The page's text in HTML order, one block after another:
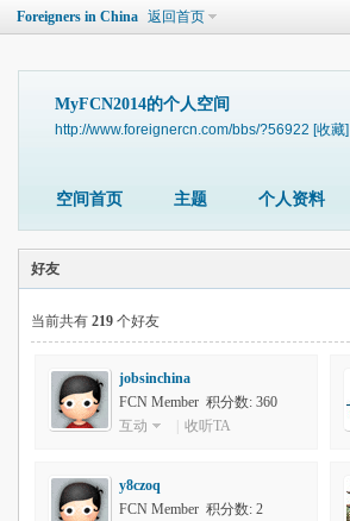
Foreigners in China 返回首页
MyFCN2014的个人空间
http://www.foreignercn.com/bbs/?56922 [收藏]
空间首页 主题 个人资料
好友
当前共有 219 个好友
jobsinchina
FCN Member 积分数: 360
互动
收听TA
y8czoq
FCN Member 积分数: 2